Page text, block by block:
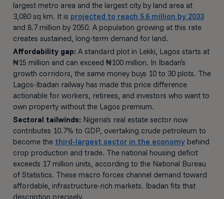
largest metro area and the largest city by land area at
3,080 sq km. It is projected to reach 5.6 million by 2033
and 8.7 million by 2050. A population growing at this rate
creates sustained, long-term demand for land.
Affordability gap: A standard plot in Lekki, Lagos starts at
₦15 million and can exceed ₦100 million. In Ibadan's
growth corridors, the same money buys 10 to 30 plots. The
Lagos-Ibadan railway has made this price difference
actionable for workers, retirees, and investors who want to
own property without the Lagos premium.
Sectoral tailwinds: Nigeria's real estate sector now
contributes 10.7% to GDP, overtaking crude petroleum to
become the third-largest sector in the economybehind
crop production and trade. The national housing deficit
exceeds 17 million units, according to the National Bureau
of Statistics. These macro forces channel demand toward
affordable, infrastructure-rich markets. Ibadan fits that
description precisely.